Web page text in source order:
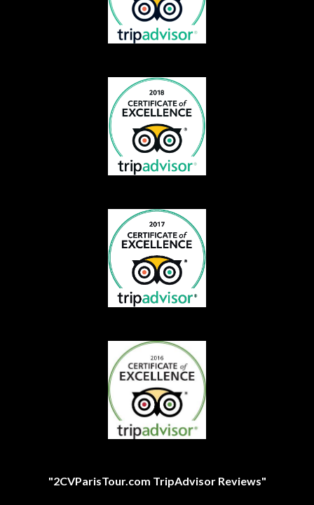
"2CVParisTour.com TripAdvisor Reviews"